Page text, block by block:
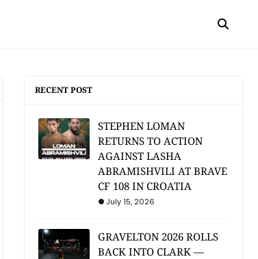
RECENT POST
STEPHEN LOMAN
RETURNS TO ACTION
AGAINST LASHA
ABRAMISHVILI AT BRAVE
CF 108 IN CROATIA
July 15, 2026
GRAVELTON 2026 ROLLS
BACK INTO CLARK —